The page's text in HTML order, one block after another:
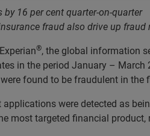
16 per cent quarter-on-quarter
fraud also drive up fraud
®, the global information
in the period January –
found to be fraudulent in
were detected as
most targeted financial